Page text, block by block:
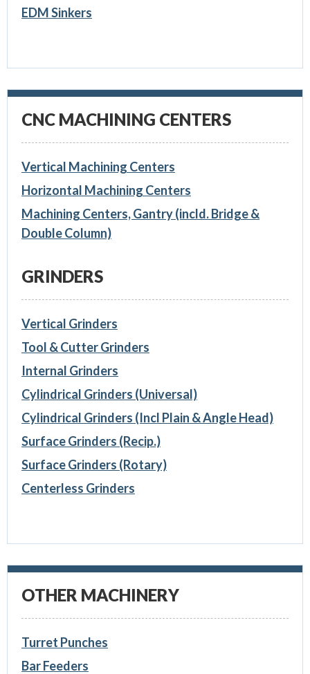
EDM Sinkers
CNC MACHINING CENTERS
Vertical Machining Centers
Horizontal Machining Centers
Machining Centers, Gantry (incld. Bridge &
Double Column)
GRINDERS
Vertical Grinders
Tool & Cutter Grinders
Internal Grinders
Cylindrical Grinders (Universal)
Cylindrical Grinders (Incl Plain & Angle Head)
Surface Grinders (Recip.)
Surface Grinders (Rotary)
Centerless Grinders
OTHER MACHINERY
Turret Punches
Bar Feeders